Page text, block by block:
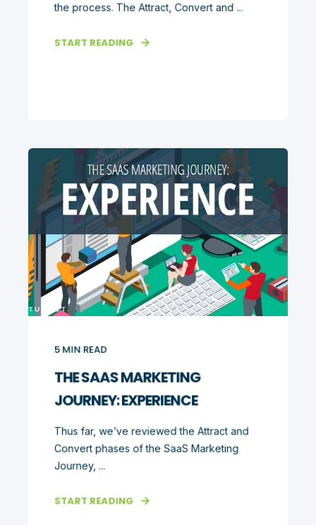
the process. The Attract, Convert and ...
START READING
5 MIN READ
THE SAAS MARKETING
JOURNEY: EXPERIENCE
Thus far, we’ve reviewed the Attract and
Convert phases of the SaaS Marketing
Journey, ...
START READING